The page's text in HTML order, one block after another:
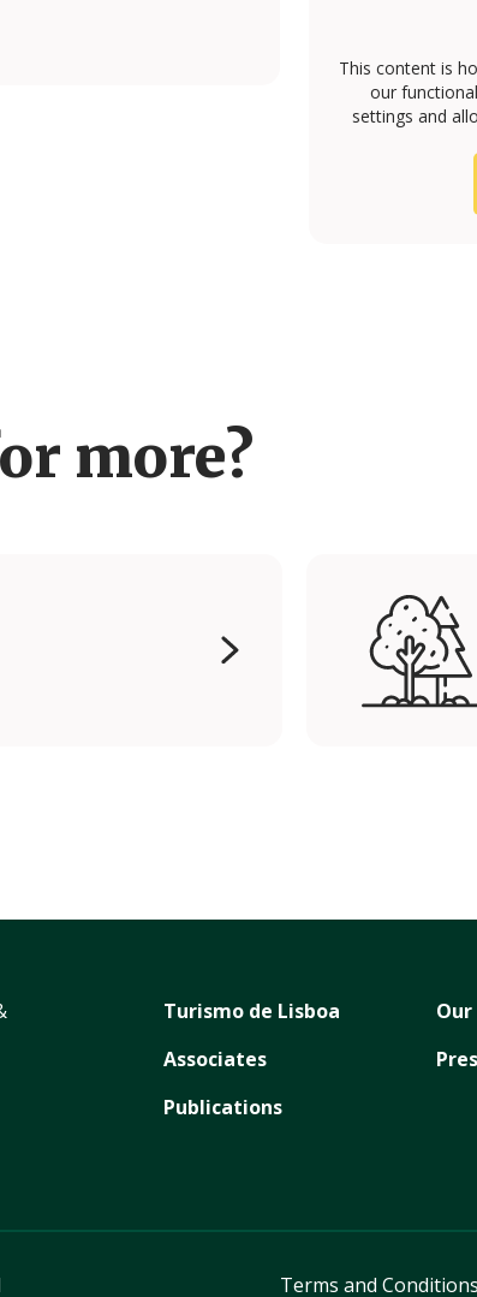
This content is
our
settings and
more?
Turismo de Lisboa
Associates
Publications
Our
Terms and Conditions